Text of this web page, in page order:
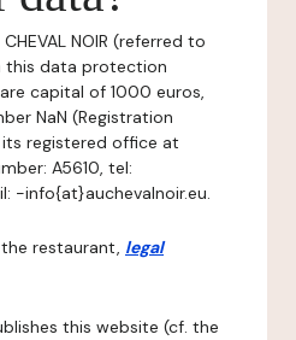
NOIR (referred to
this data protection
capital of 1000 euros,
NaN (Registration
its registered office at
A5610, tel:
-info{at}auchevalnoir.eu.
restaurant, legal
this website (cf. the